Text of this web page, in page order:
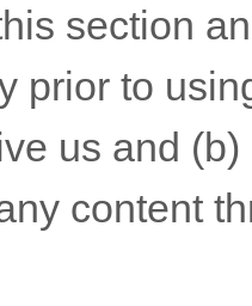
section
prior to
us and
content